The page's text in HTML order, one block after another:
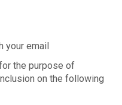
your email
the purpose of
on the following